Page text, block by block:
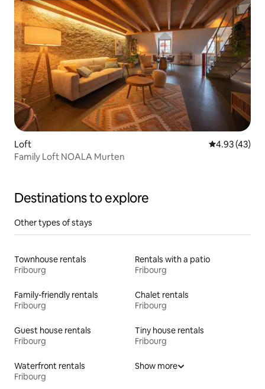
Loft 4.93 out of 5
4.93 (43)
Family Loft NOALA Murten
Destinations to explore
Other types of stays
Townhouse rentals
Fribourg
Rentals with a patio
Fribourg
Family-friendly rentals
Fribourg
Chalet rentals
Fribourg
Guest house rentals
Fribourg
Tiny house rentals
Fribourg
Waterfront rentals
Fribourg
Show more